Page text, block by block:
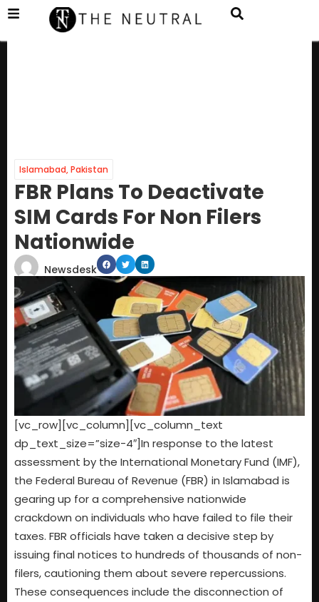
Islamabad,Pakistan
FBR Plans To Deactivate
SIM Cards For Non Filers
Nationwide
Newsdesk
[vc_row][vc_column][vc_column_text
dp_text_size=”size-4″]In response to the latest
assessment by the International Monetary Fund (IMF),
the Federal Bureau of Revenue (FBR) in Islamabad is
gearing up for a comprehensive nationwide
crackdown on individuals who have failed to file their
taxes. FBR officials have taken a decisive step by
issuing final notices to hundreds of thousands of non-
filers, cautioning them about severe repercussions.
These consequences include the disconnection of